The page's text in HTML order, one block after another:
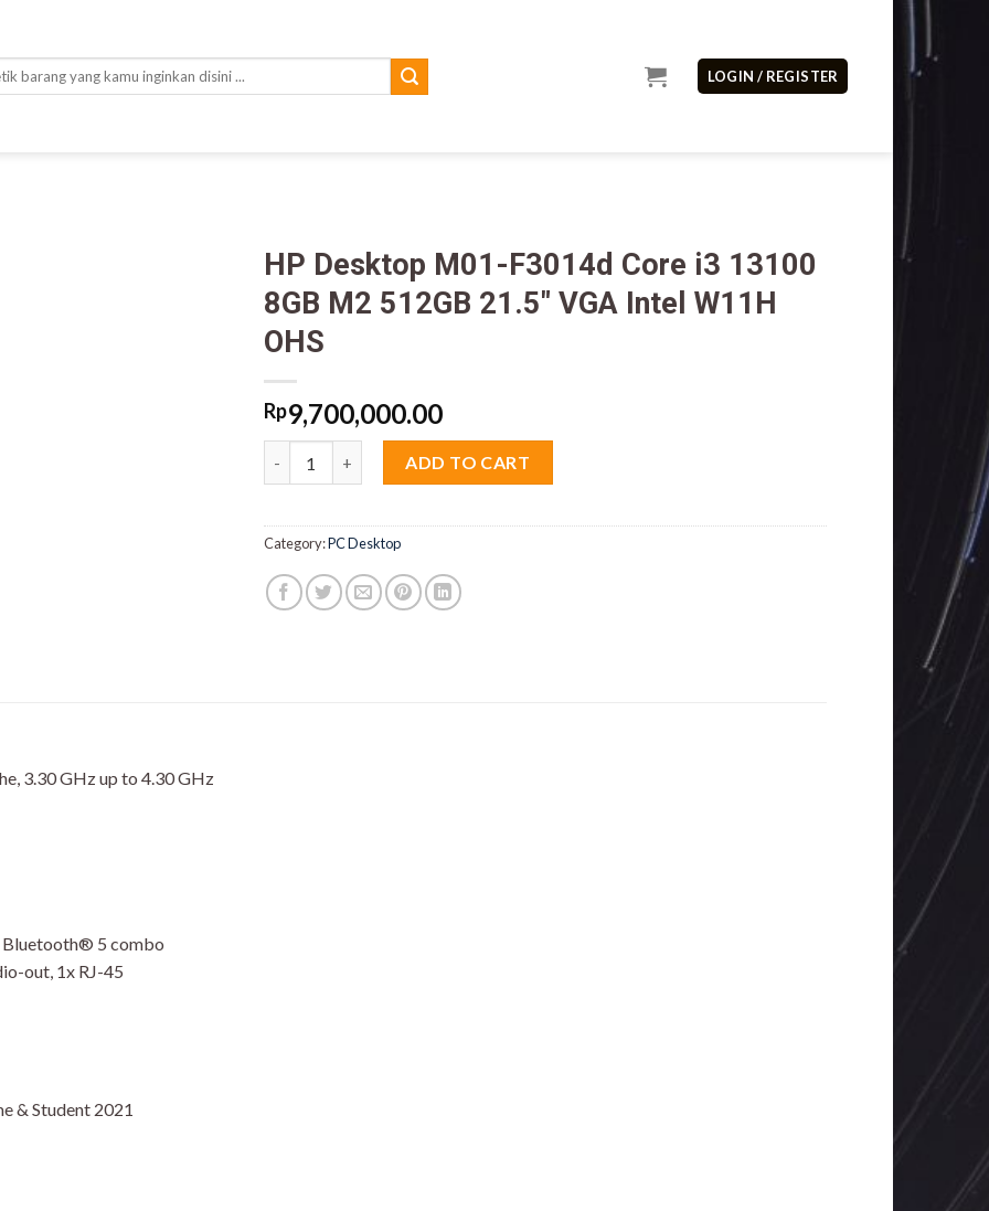
LOGIN / REGISTER
HP Desktop M01-F3014d Core i3 13100
8GB M2 512GB 21.5″ VGA Intel W11H
OHS
Rp9,700,000.00
ADD TO CART
Category:PC Desktop
3.30 GHz up to 4.30 GHz
5 combo
out, 1x RJ-45
& Student 2021